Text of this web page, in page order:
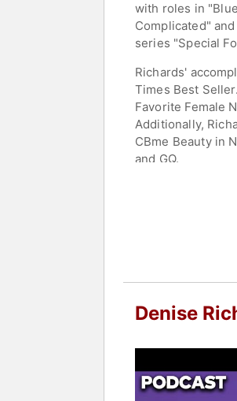
with roles in
Complicated"
series "Special
Richards'
Times Best
Favorite Female
Additionally,
CBme Beauty in
and GQ.
Elizabeth
designed shoes
Denise